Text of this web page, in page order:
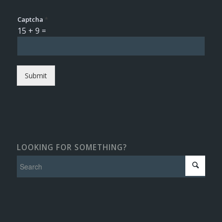
Captcha *
15 + 9 =
Submit
LOOKING FOR SOMETHING?